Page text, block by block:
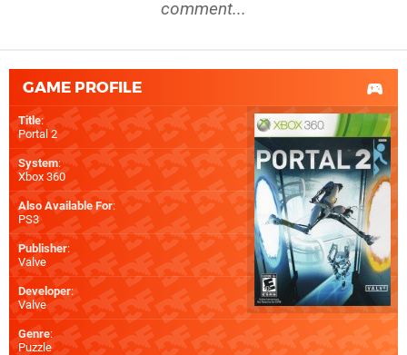
comment...
GAME PROFILE
Title:
Portal 2
System:
Xbox 360
Also Available For:
PS3
Publisher:
Valve
Developer:
Valve
Genre:
Puzzle